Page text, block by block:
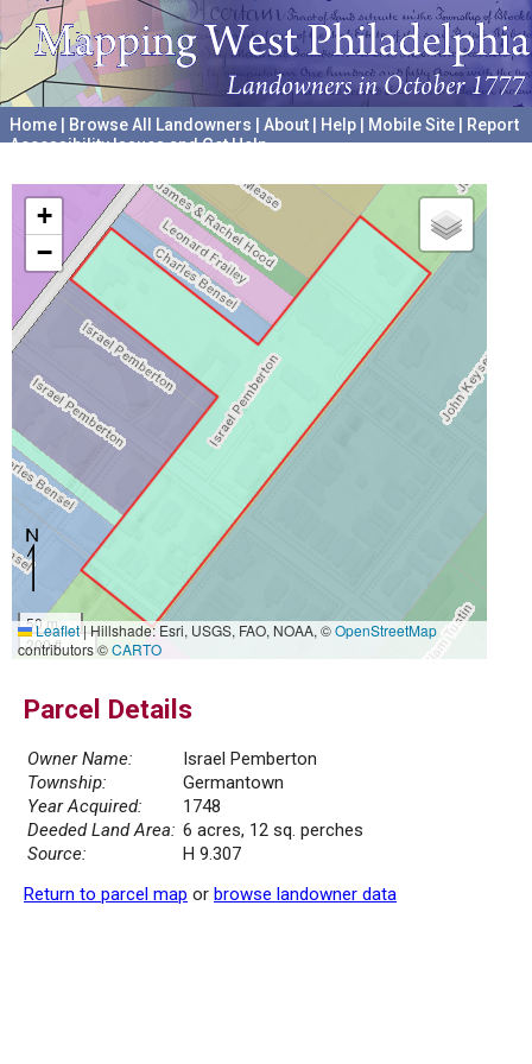
Home Browse All Landowners About Help Mobile Site
Report
Accessibility Issues and Get Help
+
−
50 m
200 ft
Leaflet|Hillshade: Esri, USGS, FAO, NOAA, ©OpenStreetMap
contributors ©CARTO
Parcel Details
Owner Name:
Israel Pemberton
Township:
Germantown
Year Acquired:
1748
Deeded Land Area: 6 acres, 12 sq. perches
Source:
H 9.307
Return to parcel map or browse landowner data